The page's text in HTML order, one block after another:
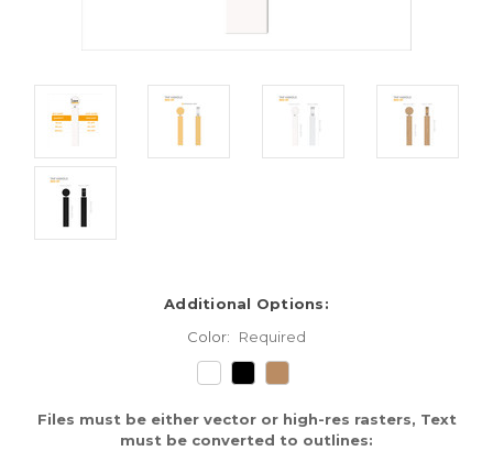
Additional Options:
Color:
Required
Files must be either vector or high-res rasters, Text
must be converted to outlines: